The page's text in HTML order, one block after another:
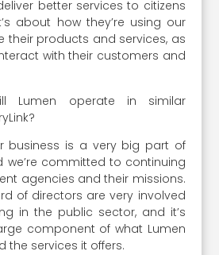
better services to citizens
about how they’re using our
their products and services, as
with their customers and
Lumen operate in similar
business is a very big part of
committed to continuing
agencies and their missions.
of directors are very involved
in the public sector, and it’s
component of what Lumen
the services it offers.